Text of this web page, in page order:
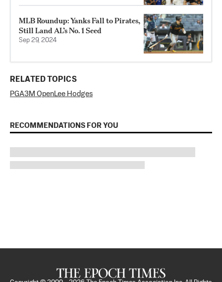
MLB Roundup: Yanks Fall to Pirates,
Still Land AL’s No. 1 Seed
Sep 29, 2024
RELATED TOPICS
PGA3M OpenLee Hodges
RECOMMENDATIONS FOR YOU